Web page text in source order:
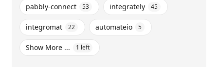
pabbly-connect 53 integrately 45
integromat 22 automateio 5
Show More ... 1 left